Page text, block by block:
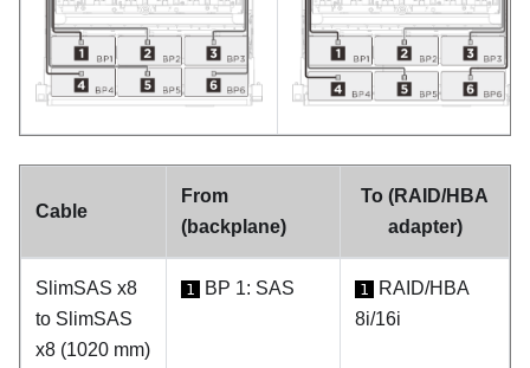
Cable
From
(backplane)
To (RAID/HBA
adapter)
SlimSAS x8
to SlimSAS
x8 (1020 mm)
1 BP 1: SAS 1
RAID/HBA
8i/16i